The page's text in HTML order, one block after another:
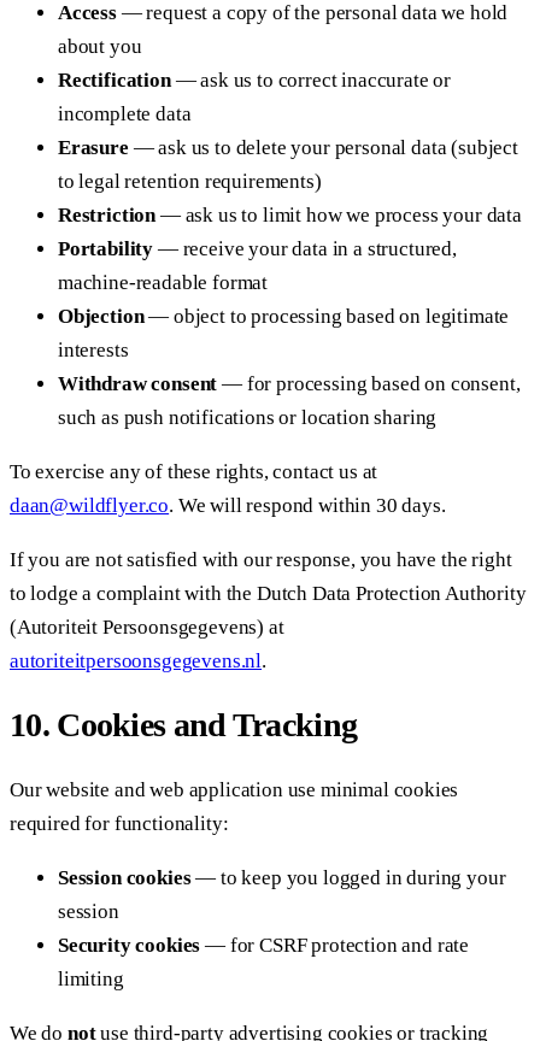
Access— request a copy of the personal data we hold
about you
Rectification— ask us to correct inaccurate or
incomplete data
Erasure — ask us to delete your personal data (subject
to legal retention requirements)
Restriction— ask us to limit how we process your data
Portability — receive your data in a structured,
machine-readable format
Objection— object to processing based on legitimate
interests
Withdraw consent — for processing based on consent,
such as push notifications or location sharing
To exercise any of these rights, contact us at
daan@wildflyer.co. We will respond within 30 days.
If you are not satisfied with our response, you have the right
to lodge a complaint with the Dutch Data Protection Authority
(Autoriteit Persoonsgegevens) at
autoriteitpersoonsgegevens.nl.
10. Cookies and Tracking
Our website and web application use minimal cookies
required for functionality:
Session cookies— to keep you logged in during your
session
Security cookies — for CSRF protection and rate
limiting
We do notuse third-party advertising cookies or tracking